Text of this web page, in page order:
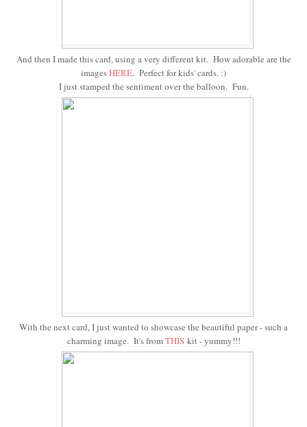
And then I made this card, using a very different kit. How adorable are the
imagesHERE. Perfect for kids' cards. :)
I just stamped the sentiment over the balloon. Fun.
With the next card, I just wanted to showcase the beautiful paper - such a
charming image. It's fromTHISkit - yummy!!!